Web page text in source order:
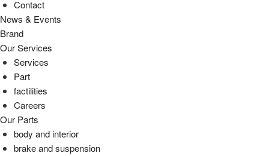
Contact
News & Events
Brand
Our Services
Services
Part
factilities
Careers
Our Parts
body and interior
brake and suspension